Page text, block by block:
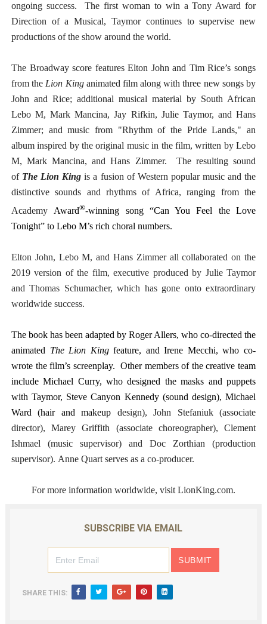
ongoing success. The first woman to win a Tony Award for
Direction of a Musical, Taymor continues to supervise new
productions of the show around the world.
The Broadway score features Elton John and Tim Rice’s songs
from the Lion Kinganimated film along with three new songs by
John and Rice; additional musical material by South African
Lebo M, Mark Mancina, Jay Rifkin, Julie Taymor, and Hans
Zimmer; and music from "Rhythm of the Pride Lands," an
album inspired by the original music in the film, written by Lebo
M, Mark Mancina, and Hans Zimmer. The resulting sound
of The Lion King is a fusion of Western popular music and the
distinctive sounds and rhythms of Africa, ranging from the
Academy Award®-winning song “Can You Feel the Love
Tonight” to Lebo M’s rich choral numbers.
Elton John, Lebo M, and Hans Zimmer all collaborated on the
2019 version of the film, executive produced by Julie Taymor
and Thomas Schumacher, which has gone onto extraordinary
worldwide success.
The book has been adapted by Roger Allers, who co-directed the
animated The Lion Kingfeature, and Irene Mecchi, who co-
wrote the film’s screenplay. Other members of the creative team
include Michael Curry, who designed the masks and puppets
with Taymor, Steve Canyon Kennedy (sound design), Michael
Ward (hair and makeup design), John Stefaniuk (associate
director), Marey Griffith (associate choreographer), Clement
Ishmael (music supervisor) and Doc Zorthian (production
supervisor). Anne Quart serves as a co-producer.
For more information worldwide, visit LionKing.com.
SUBSCRIBE VIA EMAIL
SHARE THIS: